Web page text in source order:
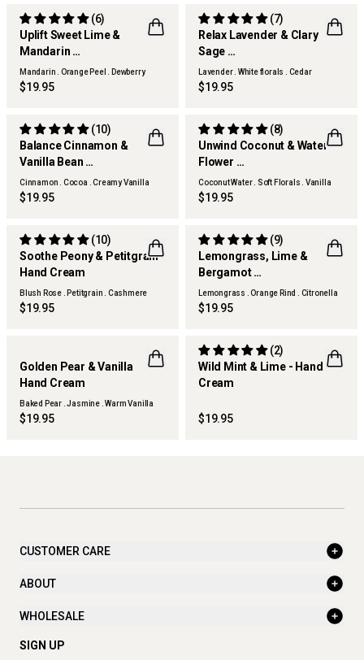
Uplift Sweet Lime &
Mandarin
Hand Cream
(6)
Mandarin . Orange Peel . Dewberry
$19.95
Relax Lavender & Clary
Sage
Hand Cream
(7)
Lavender . White florals . Cedar
$19.95
Balance Cinnamon &
Vanilla Bean
Hand Cream
(10)
Cinnamon . Cocoa . Creamy Vanilla
$19.95
Unwind Coconut & Water
Flower
Hand Cream
(8)
Coconut Water . Soft Florals . Vanilla
Woods
$19.95
Soothe Peony & Petitgrain
Hand Cream
(10)
Blush Rose . Petitgrain . Cashmere
Woods
$19.95
THERAPY KITCHEN
Lemongrass, Lime &
Bergamot
Hand Cream
(9)
Lemongrass . Orange Rind . Citronella
$19.95
THERAPY KITCHEN
Golden Pear & Vanilla
Hand Cream
Baked Pear . Jasmine . Warm Vanilla
$19.95
THERAPY GARDEN
Wild Mint & Lime - Hand
Cream
(2)
$19.95
CUSTOMER CARE
ABOUT
WHOLESALE
SIGN UP